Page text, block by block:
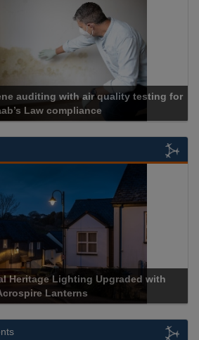
quality testing for
Lighting Upgraded with
Acrospire